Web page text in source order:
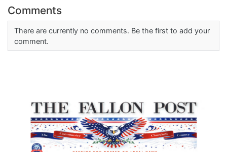
Comments
There are currently no comments. Be the first to add your
comment.